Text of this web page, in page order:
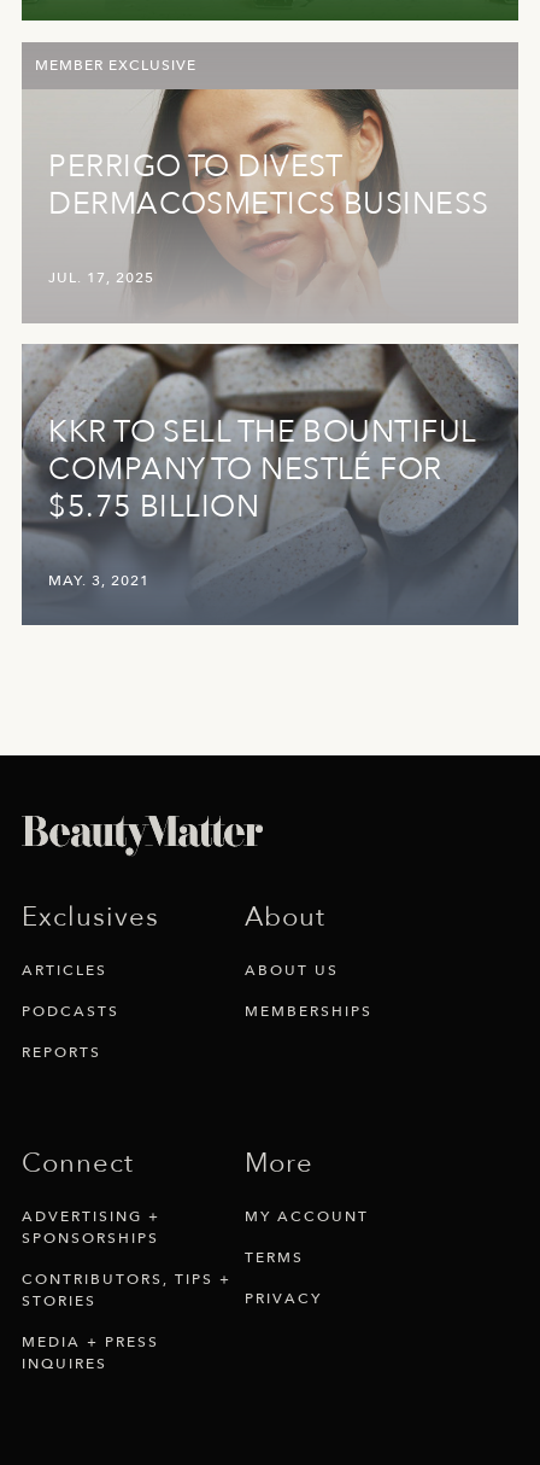
MEMBER EXCLUSIVE
PERRIGO TO DIVEST
DERMACOSMETICS BUSINESS
JUL. 17, 2025
KKR TO SELL THE BOUNTIFUL
COMPANY TO NESTLÉ FOR
$5.75 BILLION
MAY. 3, 2021
Exclusives
ARTICLES
PODCASTS
REPORTS
About
ABOUT US
MEMBERSHIPS
Connect
ADVERTISING +
SPONSORSHIPS
CONTRIBUTORS, TIPS +
STORIES
MEDIA + PRESS
INQUIRES
More
MY ACCOUNT
TERMS
PRIVACY